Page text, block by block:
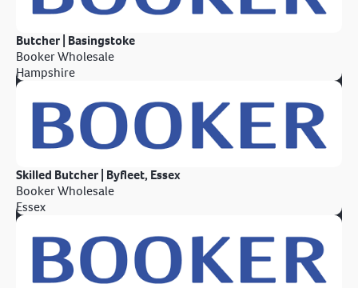
Butcher | Basingstoke
Booker Wholesale
Hampshire
Skilled Butcher | Byfleet, Essex
Booker Wholesale
Essex